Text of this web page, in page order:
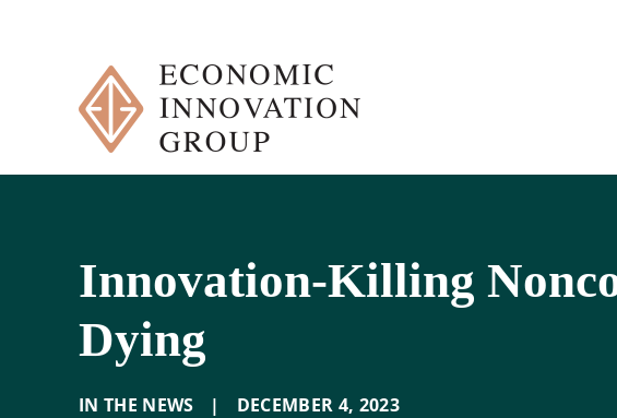
Innovation-Killing
Dying
IN THE NEWS | DECEMBER 4, 2023